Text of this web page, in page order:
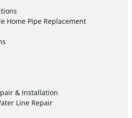
Home Pipe Replacement
& Installation
Line Repair